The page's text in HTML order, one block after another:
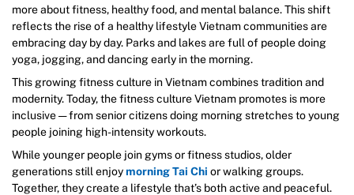
more about fitness, healthy food, and mental balance. This shift
reflects the rise of a healthy lifestyle Vietnam communities are
embracing day by day. Parks and lakes are full of people doing
yoga, jogging, and dancing early in the morning.
This growing fitness culture in Vietnam combines tradition and
modernity. Today, the fitness culture Vietnam promotes is more
inclusive — from senior citizens doing morning stretches to young
people joining high-intensity workouts.
While younger people join gyms or fitness studios, older
generations still enjoymorning Tai Chi or walking groups.
Together, they create a lifestyle that’s both active and peaceful.